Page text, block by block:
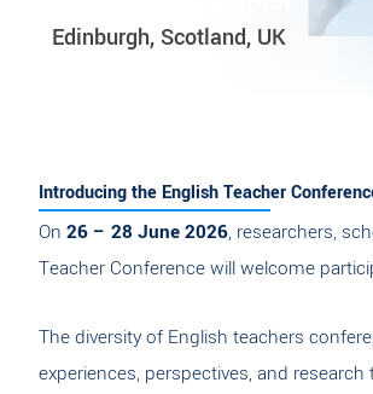
Edinburgh, Scotland, UK
Introducing the English Teacher
On 26 – 28 June 2026, researchers,
Teacher Conference will welcome
The diversity of English teachers
experiences, perspectives, and